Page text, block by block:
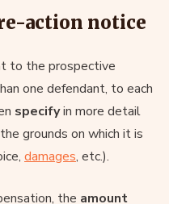
action notice
to the prospective
one defendant, to each
specifyin more detail
grounds on which it is
damages, etc.).
the amount